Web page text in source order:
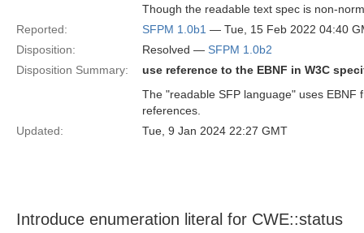
Though the readable text spec is non-
Reported:
SFPM 1.0b1 — Tue, 15 Feb 2022 04:40
Disposition:
Resolved — SFPM 1.0b2
Disposition Summary:
use reference to the EBNF in W3C
The "readable SFP language" uses
references.
Updated:
Tue, 9 Jan 2024 22:27 GMT
Introduce enumeration literal for CWE::status